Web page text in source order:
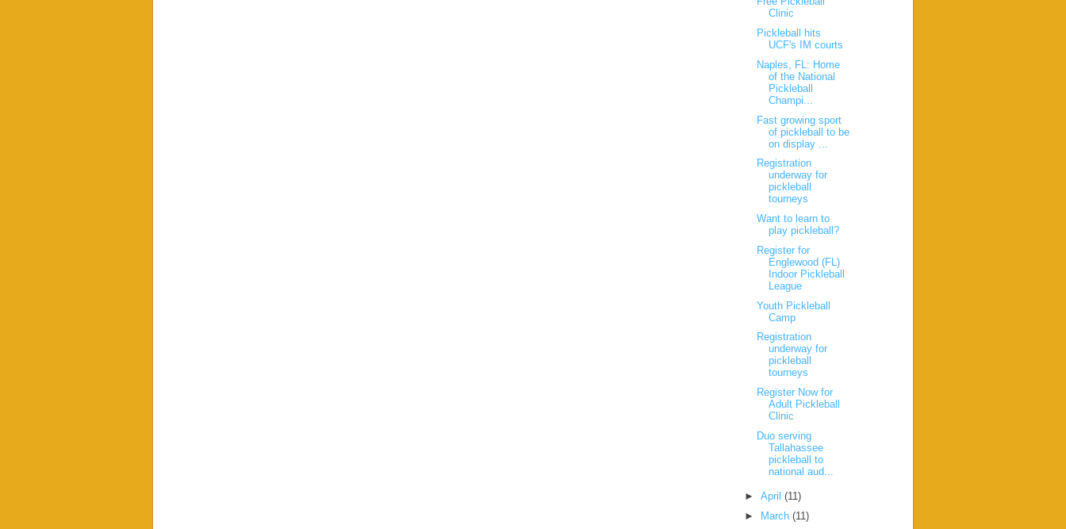
Clinic
Pickleball hits
UCF's IM courts
Naples, FL: Home
of the National
Pickleball
Champi...
Fast growing sport
of pickleball to be
on display ...
Registration
underway for
pickleball
tourneys
Want to learn to
play pickleball?
Register for
Englewood (FL)
Indoor Pickleball
League
Youth Pickleball
Camp
Registration
underway for
pickleball
tourneys
Register Now for
Adult Pickleball
Clinic
Duo serving
Tallahassee
pickleball to
national aud...
► April (11)
►
March (11)